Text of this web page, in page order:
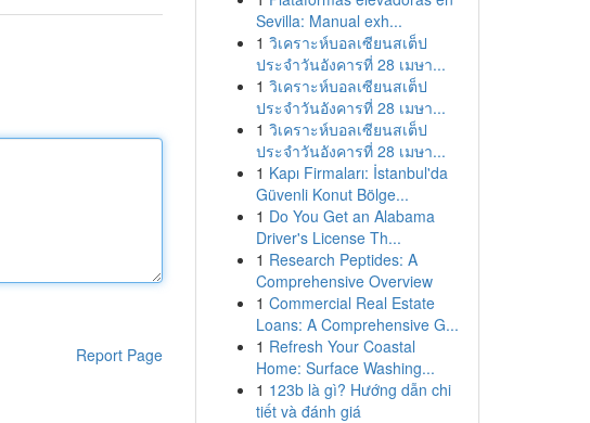
Report Page
Sevilla: Manual exh...
1 วิเคราะห์บอลเซียนสเต็ป
ประจำวันอังคารที่ 28 เมษา...
1 วิเคราะห์บอลเซียนสเต็ป
ประจำวันอังคารที่ 28 เมษา...
1 วิเคราะห์บอลเซียนสเต็ป
ประจำวันอังคารที่ 28 เมษา...
1 Kapı Firmaları: İstanbul'da
Güvenli Konut Bölge...
1 Do You Get an Alabama
Driver's License Th...
1 Research Peptides: A
Comprehensive Overview
1 Commercial Real Estate
Loans: A Comprehensive G...
1 Refresh Your Coastal
Home: Surface Washing...
1 123b là gì? Hướng dẫn chi
tiết và đánh giá